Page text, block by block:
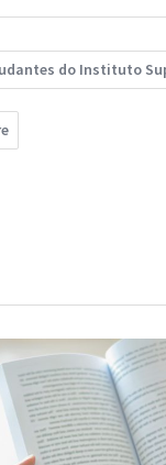
do Instituto